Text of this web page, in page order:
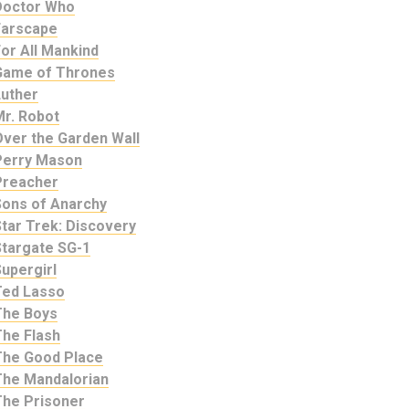
Who
All Mankind
of Thrones
Robot
the Garden Wall
Mason
of Anarchy
Trek: Discovery
SG-1
Lasso
Boys
Flash
Good Place
Mandalorian
Prisoner